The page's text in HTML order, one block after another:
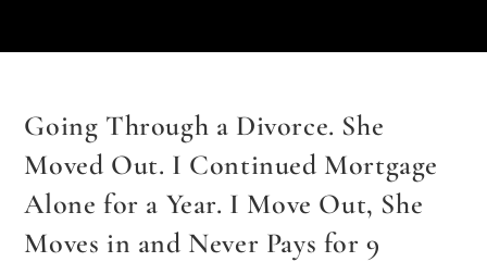
Going Through a Divorce. She
Moved Out. I Continued Mortgage
Alone for a Year. I Move Out, She
Moves in and Never Pays for 9